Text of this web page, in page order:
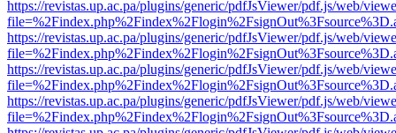
https://revistas.up.ac.pa/plugins/generic/pdfJsViewer/pdf.js/web/
https://revistas.up.ac.pa/plugins/generic/pdfJsViewer/pdf.js/web/
https://revistas.up.ac.pa/plugins/generic/pdfJsViewer/pdf.js/web/
https://revistas.up.ac.pa/plugins/generic/pdfJsViewer/pdf.js/web/